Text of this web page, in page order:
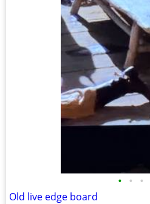
• • •
Old live edge board